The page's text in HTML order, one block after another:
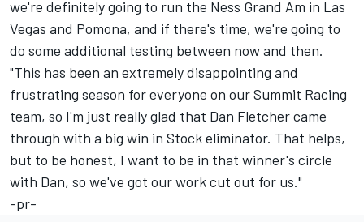
we're definitely going to run the Ness Grand Am in Las
Vegas and Pomona, and if there's time, we're going to
do some additional testing between now and then.
"This has been an extremely disappointing and
frustrating season for everyone on our Summit Racing
team, so I'm just really glad that Dan Fletcher came
through with a big win in Stock eliminator. That helps,
but to be honest, I want to be in that winner's circle
with Dan, so we've got our work cut out for us."
-pr-